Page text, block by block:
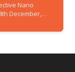
in
2025)